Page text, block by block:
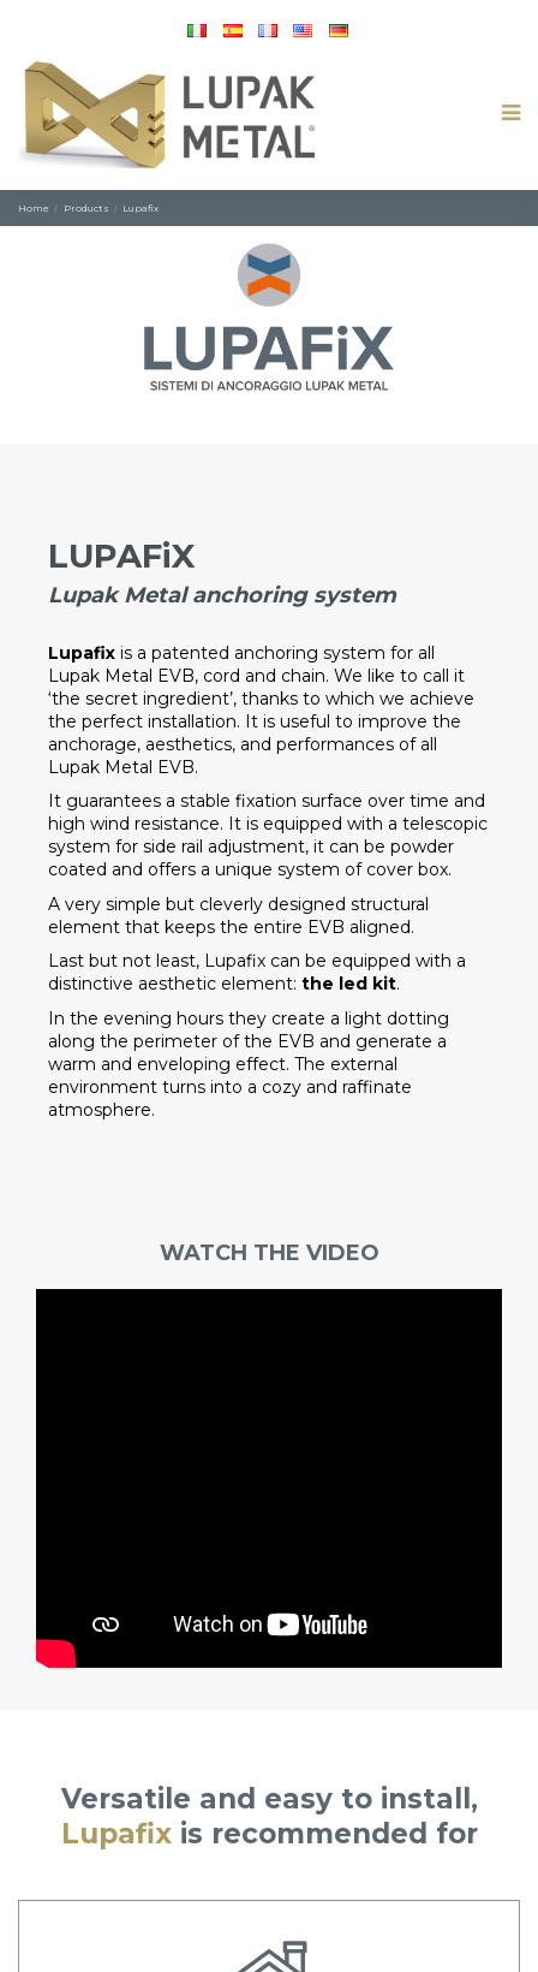
Home Products Lupafix
LUPAFiX
Lupak Metal anchoring system
Lupafix is a patented anchoring system for all
Lupak Metal EVB, cord and chain. We like to call it
‘the secret ingredient’, thanks to which we achieve
the perfect installation. It is useful to improve the
anchorage, aesthetics, and performances of all
Lupak Metal EVB.
It guarantees a stable fixation surface over time and
high wind resistance. It is equipped with a telescopic
system for side rail adjustment, it can be powder
coated and offers a unique system of cover box.
A very simple but cleverly designed structural
element that keeps the entire EVB aligned.
Last but not least, Lupafix can be equipped with a
distinctive aesthetic element: the led kit.
In the evening hours they create a light dotting
along the perimeter of the EVB and generate a
warm and enveloping effect. The external
environment turns into a cozy and raffinate
atmosphere.
WATCH THE VIDEO
Versatile and easy to install,
Lupafixis recommended for